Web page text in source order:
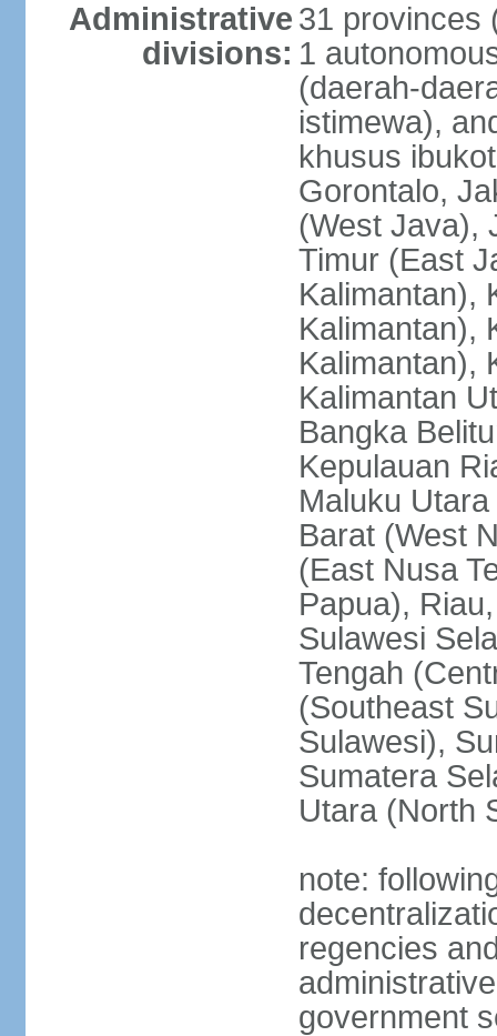
Administrative
divisions:
31 provinces
1
(daerah-
istimewa),
khusus
Gorontalo,
(West Java),
Timur (East
Kalimantan),
Kalimantan),
Kalimantan),
Kalimantan
Bangka
Kepulauan
Maluku
Barat (West
(East Nusa
Papua),
Sulawesi
Tengah
(Southeast
Sulawesi),
Sumatera
Utara (North
note:
regencies
government